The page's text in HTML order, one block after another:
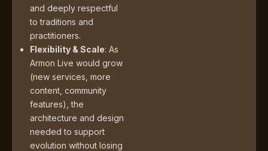
and deeply respectful
to traditions and
practitioners.
Flexibility & Scale: As
Armon Live would grow
(new services, more
content, community
features), the
architecture and design
needed to support
evolution without losing